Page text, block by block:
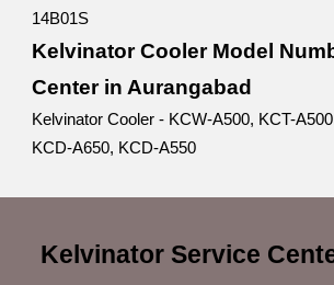
14B01S
Kelvinator Cooler Model
Center in Aurangabad
Kelvinator Cooler - KCW-A500, KCT-
KCD-A650, KCD-A550
Kelvinator Service